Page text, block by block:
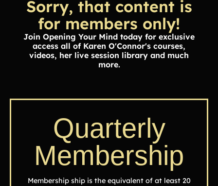
Sorry, that content is
for members only!
Join Opening Your Mind today for exclusive
access all of Karen O'Connor's courses,
videos, her live session library and much
more.
Quarterly
Membership
Membership ship is the equivalent of at least 20